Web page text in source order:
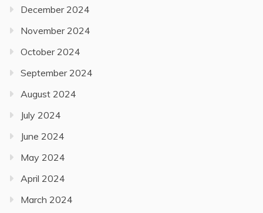
December 2024
November 2024
October 2024
September 2024
August 2024
July 2024
June 2024
May 2024
April 2024
March 2024